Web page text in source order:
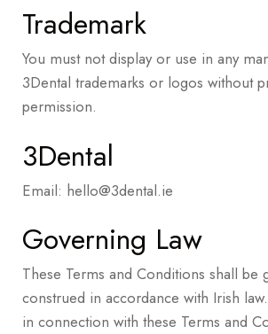
Trademark
You must not display or use in any
3Dental trademarks or logos without
permission.
3Dental
Email: hello@3dental.ie
Governing Law
These Terms and Conditions shall be
construed in accordance with Irish
in connection with these Terms and